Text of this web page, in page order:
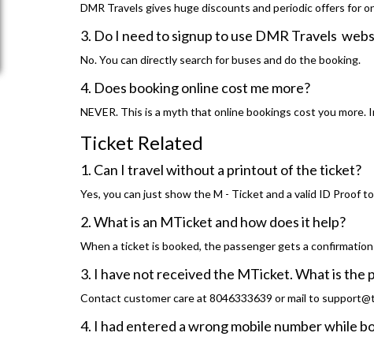
DMR Travels gives huge discounts and periodic offers for
3. Do I need to signup to use DMR Travels
No. You can directly search for buses and do the booking.
4. Does booking online cost me more?
NEVER. This is a myth that online bookings cost you
Ticket Related
1. Can I travel without a printout of the ticket?
Yes, you can just show the M - Ticket and a valid ID Proof
2. What is an MTicket and how does it help?
When a ticket is booked, the passenger gets a
3. I have not received the MTicket. What is the
Contact customer care at 8046333639 or mail to
4. I had entered a wrong mobile number while